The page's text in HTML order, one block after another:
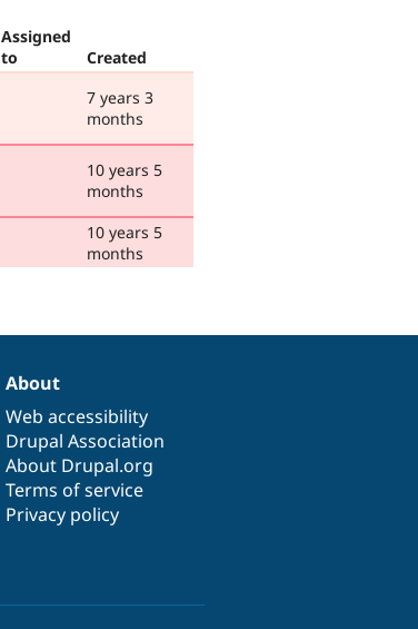
Assigned
to
Created
7 years 3
months
10 years 5
months
10 years 5
months
About
Web accessibility
Drupal Association
About Drupal.org
Terms of service
Privacy policy